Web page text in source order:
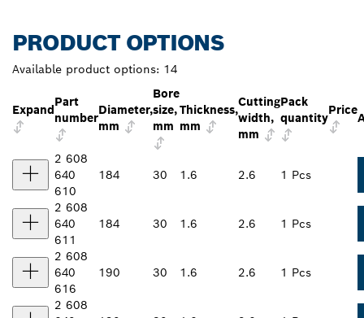
PRODUCT OPTIONS
Available product options: 14
Expand
Part
number
Diameter,
mm
Bore
size,
mm
Thickness,
mm
Cutting
width,
mm
Pack
quantity
Price
2 608
640
610
184 30 1.6 2.6 1 Pcs
2 608
640
611
184 30 1.6 2.6 1 Pcs
2 608
640
616
190 30 1.6 2.6 1 Pcs
2 608